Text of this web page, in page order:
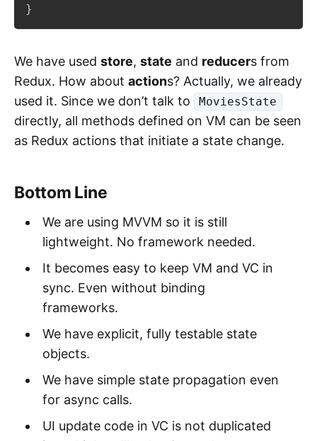
}
We have used store, state and reducers from
Redux. How about actions? Actually, we already
used it. Since we don’t talk to
MoviesState
directly, all methods defined on VM can be seen
as Redux actions that initiate a state change.
Bottom Line
We are using MVVM so it is still
lightweight. No framework needed.
It becomes easy to keep VM and VC in
sync. Even without binding
frameworks.
We have explicit, fully testable state
objects.
We have simple state propagation even
for async calls.
UI update code in VC is not duplicated